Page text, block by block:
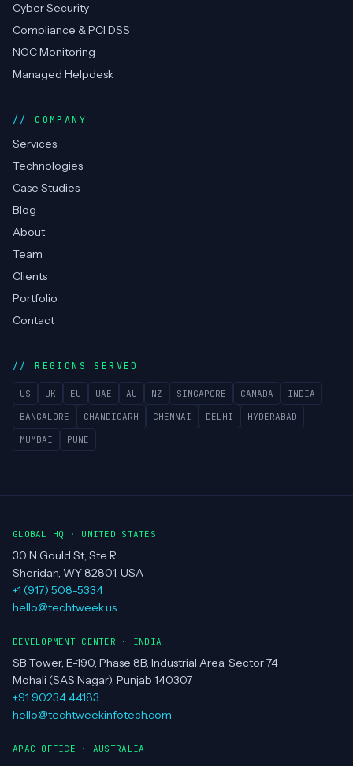
Cyber Security
Compliance & PCI DSS
NOC Monitoring
Managed Helpdesk
COMPANY
Services
Technologies
Case Studies
Blog
About
Team
Clients
Portfolio
Contact
REGIONS SERVED
US UK EU UAE AU NZ SINGAPORE CANADA INDIA
BANGALORE CHANDIGARH CHENNAI DELHI HYDERABAD
MUMBAI PUNE
GLOBAL HQ · UNITED STATES
30 N Gould St, Ste R
Sheridan, WY 82801, USA
+1 (917) 508-5334
hello@techtweek.us
DEVELOPMENT CENTER · INDIA
SB Tower, E-190, Phase 8B, Industrial Area, Sector 74
Mohali (SAS Nagar), Punjab 140307
+91 90234 44183
hello@techtweekinfotech.com
APAC OFFICE · AUSTRALIA